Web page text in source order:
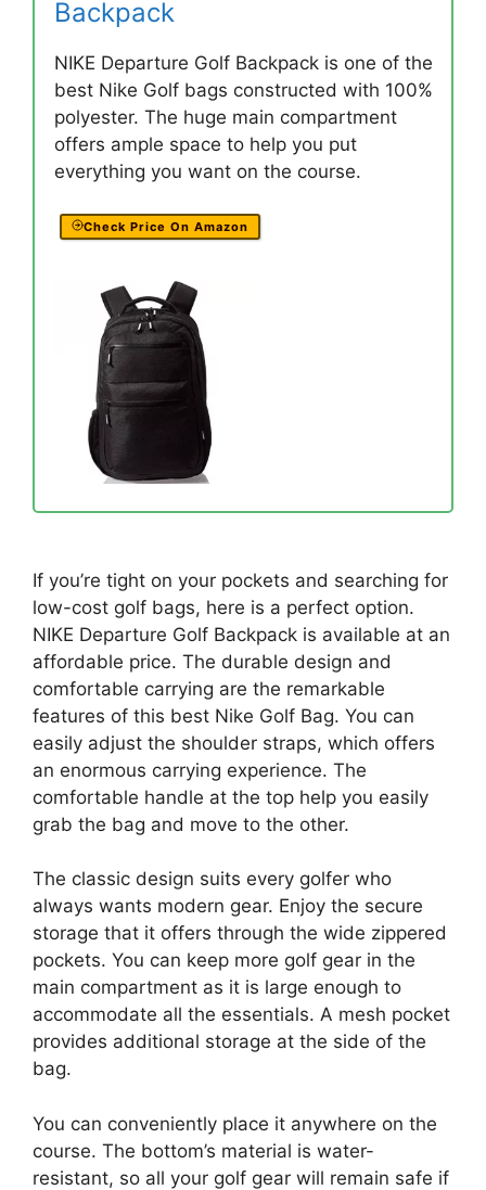
Backpack
NIKE Departure Golf Backpack is one of the
best Nike Golf bags constructed with 100%
polyester. The huge main compartment
offers ample space to help you put
everything you want on the course.
Check Price On Amazon
If you’re tight on your pockets and searching for
low-cost golf bags, here is a perfect option.
NIKE Departure Golf Backpack is available at an
affordable price. The durable design and
comfortable carrying are the remarkable
features of this best Nike Golf Bag. You can
easily adjust the shoulder straps, which offers
an enormous carrying experience. The
comfortable handle at the top help you easily
grab the bag and move to the other.
The classic design suits every golfer who
always wants modern gear. Enjoy the secure
storage that it offers through the wide zippered
pockets. You can keep more golf gear in the
main compartment as it is large enough to
accommodate all the essentials. A mesh pocket
provides additional storage at the side of the
bag.
You can conveniently place it anywhere on the
course. The bottom’s material is water-
resistant, so all your golf gear will remain safe if